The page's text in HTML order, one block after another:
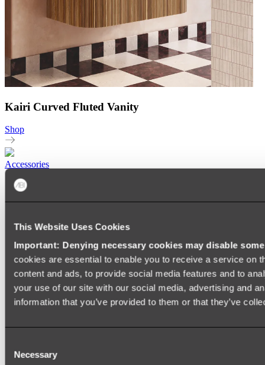
This Website Uses Cookies
Important: Denying necessary cookies may disable
cookies are essential to enable you to receive a service on
content and ads, to provide social media features and to
your use of our site with our social media, advertising and
information that you’ve provided to them or that they’ve
Selection
Necessary
Kairi Curved Fluted Vanity
Shop
Accessories
HEATED TOWEL LADDERS
TOWEL HOOKS
SHOWER CADDIES
TOILET ROLL HOLDERS
TOILET BRUSHES
SINK DRAINERS
PAPER TOWEL HOLDERS
COLANDERS
SPARE PARTS